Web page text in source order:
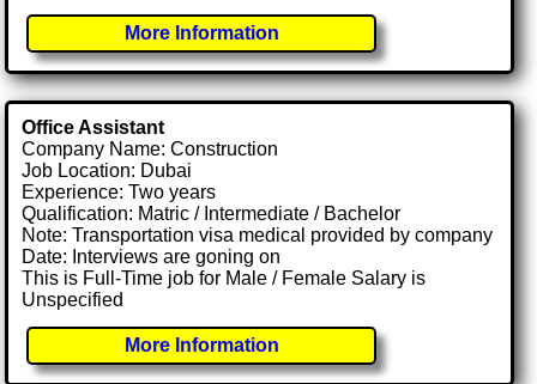
More Information
Office Assistant
Company Name: Construction
Job Location: Dubai
Experience: Two years
Qualification: Matric / Intermediate / Bachelor
Note: Transportation visa medical provided by company
Date: Interviews are goning on
This is Full-Time job for Male / Female Salary is
Unspecified
More Information